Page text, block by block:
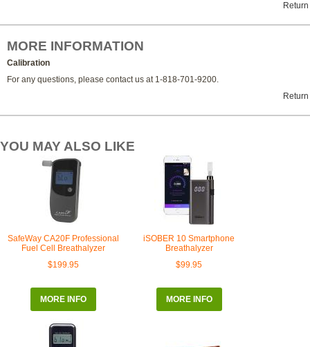
MORE INFORMATION
Calibration
For any questions, please contact us at 1-818-701-9200.
YOU MAY ALSO LIKE
SafeWay CA20F Professional
Fuel Cell Breathalyzer
$199.95
MORE INFO
iSOBER 10 Smartphone
Breathalyzer
$99.95
MORE INFO